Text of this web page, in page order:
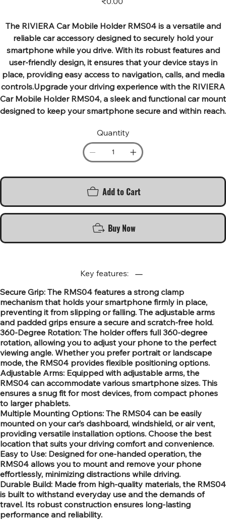
The RIVIERA Car Mobile Holder RMS04 is a versatile and
reliable car accessory designed to securely hold your
smartphone while you drive. With its robust features and
user-friendly design, it ensures that your device stays in
place, providing easy access to navigation, calls, and media
controls.Upgrade your driving experience with the RIVIERA
Car Mobile Holder RMS04, a sleek and functional car mount
designed to keep your smartphone secure and within reach.
Quantity
Add to Cart
Buy Now
Key features:
Secure Grip: The RMS04 features a strong clamp
mechanism that holds your smartphone firmly in place,
preventing it from slipping or falling. The adjustable arms
and padded grips ensure a secure and scratch-free hold.
360-Degree Rotation: The holder offers full 360-degree
rotation, allowing you to adjust your phone to the perfect
viewing angle. Whether you prefer portrait or landscape
mode, the RMS04 provides flexible positioning options.
Adjustable Arms: Equipped with adjustable arms, the
RMS04 can accommodate various smartphone sizes. This
ensures a snug fit for most devices, from compact phones
to larger phablets.
Multiple Mounting Options: The RMS04 can be easily
mounted on your car’s dashboard, windshield, or air vent,
providing versatile installation options. Choose the best
location that suits your driving comfort and convenience.
Easy to Use: Designed for one-handed operation, the
RMS04 allows you to mount and remove your phone
effortlessly, minimizing distractions while driving.
Durable Build: Made from high-quality materials, the RMS04
is built to withstand everyday use and the demands of
travel. Its robust construction ensures long-lasting
performance and reliability.